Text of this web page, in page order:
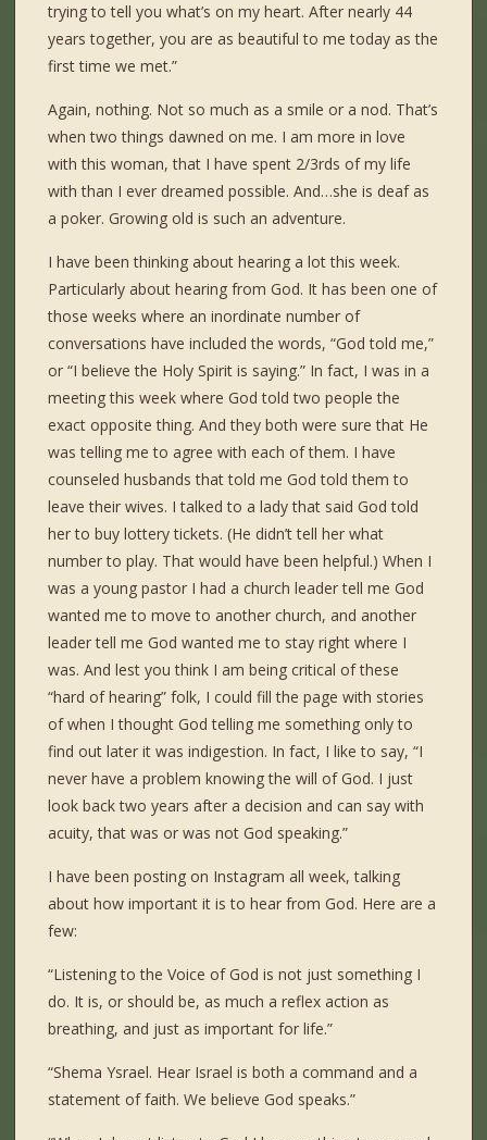
trying to tell you what’s on my heart. After nearly 44
years together, you are as beautiful to me today as the
first time we met.”
Again, nothing. Not so much as a smile or a nod. That’s
when two things dawned on me. I am more in love
with this woman, that I have spent 2/3rds of my life
with than I ever dreamed possible. And…she is deaf as
a poker. Growing old is such an adventure.
I have been thinking about hearing a lot this week.
Particularly about hearing from God. It has been one of
those weeks where an inordinate number of
conversations have included the words, “God told me,”
or “I believe the Holy Spirit is saying.” In fact, I was in a
meeting this week where God told two people the
exact opposite thing. And they both were sure that He
was telling me to agree with each of them. I have
counseled husbands that told me God told them to
leave their wives. I talked to a lady that said God told
her to buy lottery tickets. (He didn’t tell her what
number to play. That would have been helpful.) When I
was a young pastor I had a church leader tell me God
wanted me to move to another church, and another
leader tell me God wanted me to stay right where I
was. And lest you think I am being critical of these
“hard of hearing” folk, I could fill the page with stories
of when I thought God telling me something only to
find out later it was indigestion. In fact, I like to say, “I
never have a problem knowing the will of God. I just
look back two years after a decision and can say with
acuity, that was or was not God speaking.”
I have been posting on Instagram all week, talking
about how important it is to hear from God. Here are a
few:
“Listening to the Voice of God is not just something I
do. It is, or should be, as much a reflex action as
breathing, and just as important for life.”
“Shema Ysrael. Hear Israel is both a command and a
statement of faith. We believe God speaks.”